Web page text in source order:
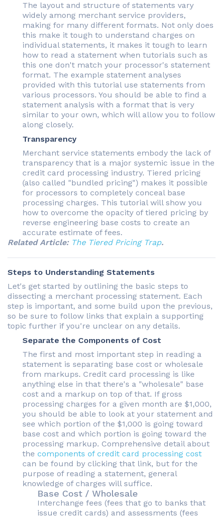
The layout and structure of statements vary
widely among merchant service providers,
making for many different formats. Not only does
this make it tough to understand charges on
individual statements, it makes it tough to learn
how to read a statement when tutorials such as
this one don't match your processor's statement
format. The example statement analyses
provided with this tutorial use statements from
various processors. You should be able to find a
statement analysis with a format that is very
similar to your own, which will allow you to follow
along closely.
Transparency
Merchant service statements embody the lack of
transparency that is a major systemic issue in the
credit card processing industry. Tiered pricing
(also called "bundled pricing") makes it possible
for processors to completely conceal base
processing charges. This tutorial will show you
how to overcome the opacity of tiered pricing by
reverse engineering base costs to create an
accurate estimate of fees.
Related Article: The Tiered Pricing Trap.
Steps to Understanding Statements
Let's get started by outlining the basic steps to
dissecting a merchant processing statement. Each
step is important, and some build upon the previous,
so be sure to follow links that explain a supporting
topic further if you're unclear on any details.
Separate the Components of Cost
The first and most important step in reading a
statement is separating base cost or wholesale
from markups. Credit card processing is like
anything else in that there's a "wholesale" base
cost and a markup on top of that. If gross
processing charges for a given month are $1,000,
you should be able to look at your statement and
see which portion of the $1,000 is going toward
base cost and which portion is going toward the
processing markup. Comprehensive detail about
the components of credit card processing cost
can be found by clicking that link, but for the
purpose of reading a statement, general
knowledge of charges will suffice.
Base Cost / Wholesale
Interchange fees (fees that go to banks that
issue credit cards) and assessments (fees